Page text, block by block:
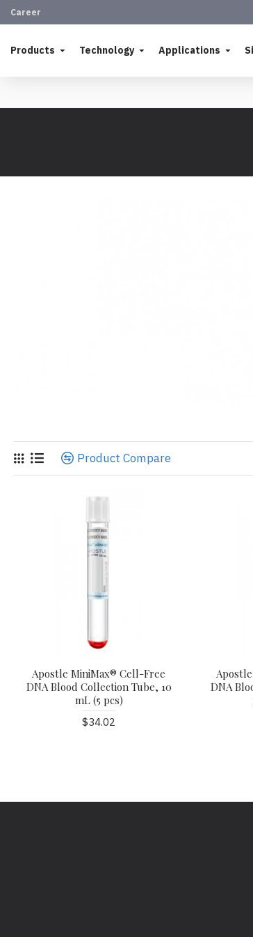
Career
Products Technology Applications
Product Compare
Apostle MiniMax® Cell-Free
DNA Blood Collection Tube, 10
mL (5 pcs)
$34.02
DNA